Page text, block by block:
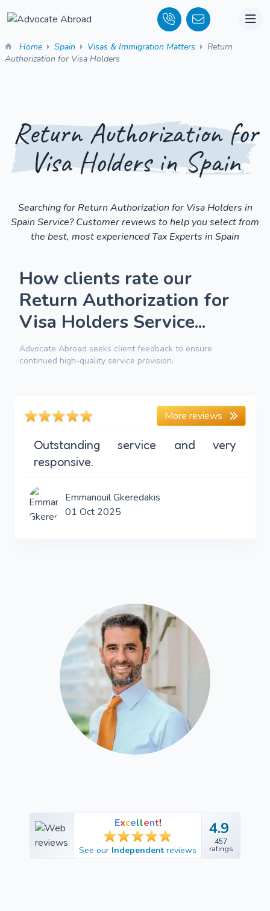
Home Spain Visas & Immigration Matters
Return
Authorization for Visa Holders
Return Authorization for
Visa Holders in Spain
Searching for Return Authorization for Visa Holders in
Spain Service? Customer reviews to help you select from
the best, most experienced Tax Experts in Spain
How clients rate our
Return Authorization for
Visa Holders Service...
Advocate Abroad seeks client feedback to ensure
continued high-quality service provision.
More reviews
Outstanding service and very
responsive.
Emmanouil Gkeredakis
01 Oct 2025
Excellent!
See our Independent reviews
4.9
457
ratings
4.9
457
ratings